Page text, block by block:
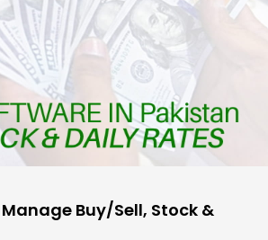
Buy/Sell, Stock &